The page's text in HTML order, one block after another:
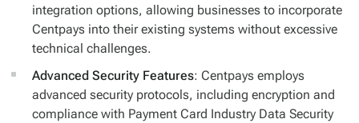
integration options, allowing businesses to incorporate
Centpays into their existing systems without excessive
technical challenges.
Advanced Security Features: Centpays employs
advanced security protocols, including encryption and
compliance with Payment Card Industry Data Security